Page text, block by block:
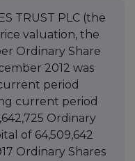
TRUST PLC (the
valuation, the
Ordinary Share
2012 was
period
current period
Ordinary
of 64,509,642
Ordinary Shares